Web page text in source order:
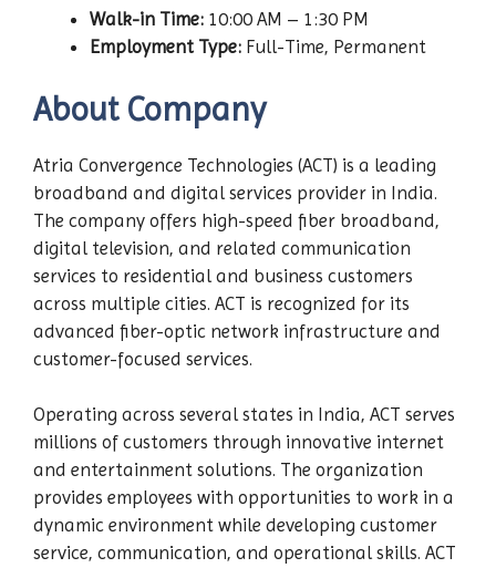
Walk-in Time: 10:00 AM – 1:30 PM
Employment Type: Full-Time, Permanent
About Company
Atria Convergence Technologies (ACT) is a leading
broadband and digital services provider in India.
The company offers high-speed fiber broadband,
digital television, and related communication
services to residential and business customers
across multiple cities. ACT is recognized for its
advanced fiber-optic network infrastructure and
customer-focused services.
Operating across several states in India, ACT serves
millions of customers through innovative internet
and entertainment solutions. The organization
provides employees with opportunities to work in a
dynamic environment while developing customer
service, communication, and operational skills. ACT